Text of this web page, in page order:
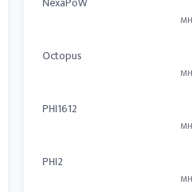
Octopus
PHI1612
PHI2